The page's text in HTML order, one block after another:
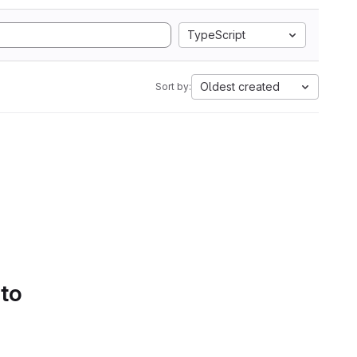
TypeScript
Sort by: Oldest created